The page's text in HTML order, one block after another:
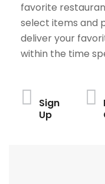
favorite
select items and
deliver your
within the time
Sign
Up